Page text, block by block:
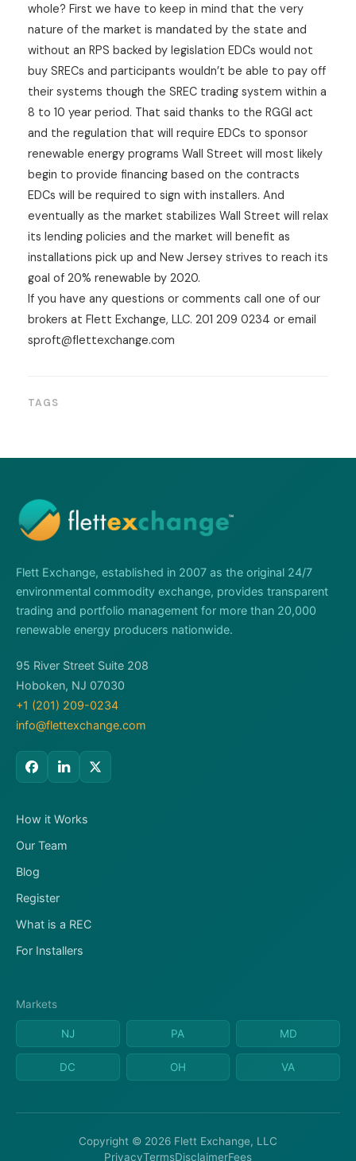
whole? First we have to keep in mind that the very
nature of the market is mandated by the state and
without an RPS backed by legislation EDCs would not
buy SRECs and participants wouldn’t be able to pay off
their systems though the SREC trading system within a
8 to 10 year period. That said thanks to the RGGI act
and the regulation that will require EDCs to sponsor
renewable energy programs Wall Street will most likely
begin to provide financing based on the contracts
EDCs will be required to sign with installers. And
eventually as the market stabilizes Wall Street will relax
its lending policies and the market will benefit as
installations pick up and New Jersey strives to reach its
goal of 20% renewable by 2020.
If you have any questions or comments call one of our
brokers at Flett Exchange, LLC. 201 209 0234 or email
sproft@flettexchange.com
TAGS
Flett Exchange, established in 2007 as the original 24/7
environmental commodity exchange, provides transparent
trading and portfolio management for more than 20,000
renewable energy producers nationwide.
95 River Street Suite 208
Hoboken, NJ 07030
+1 (201) 209-0234
info@flettexchange.com
How it Works
Our Team
Blog
Register
What is a REC
For Installers
Markets
NJ PA MD
DC OH VA
Copyright © 2026 Flett Exchange, LLC
PrivacyTermsDisclaimerFees